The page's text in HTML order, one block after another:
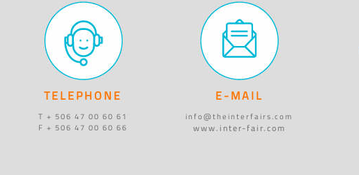
TELEPHONE
T + 506 47 00 60 61
F + 506 47 00 60 66
E-MAIL
info@theinterfairs.com
www.inter-fair.com